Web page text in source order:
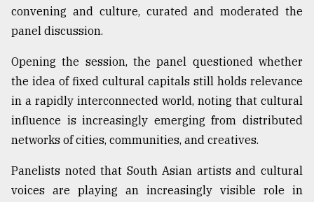
August
2018
convening and culture, curated and moderated the
panel discussion.
Opening the session, the panel questioned whether
the idea of fixed cultural capitals still holds relevance
in a rapidly interconnected world, noting that cultural
influence is increasingly emerging from distributed
networks of cities, communities, and creatives.
Panelists noted that South Asian artists and cultural
voices are playing an increasingly visible role in